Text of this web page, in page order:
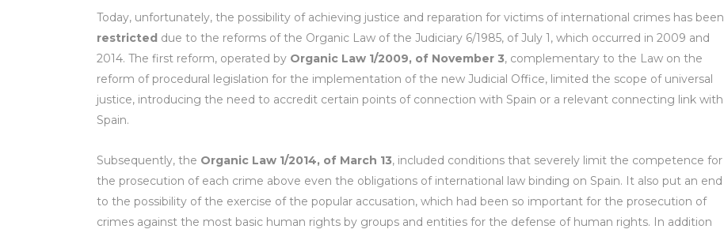
Today, unfortunately, the possibility of achieving justice and reparation for victims of international crimes has been
restricted due to the reforms of the Organic Law of the Judiciary 6/1985, of July 1, which occurred in 2009 and
2014. The first reform, operated by Organic Law 1/2009, of November 3, complementary to the Law on the
reform of procedural legislation for the implementation of the new Judicial Office, limited the scope of universal
justice, introducing the need to accredit certain points of connection with Spain or a relevant connecting link with
Spain.
Subsequently, the Organic Law 1/2014, of March 13, included conditions that severely limit the competence for
the prosecution of each crime above even the obligations of international law binding on Spain. It also put an end
to the possibility of the exercise of the popular accusation, which had been so important for the prosecution of
crimes against the most basic human rights by groups and entities for the defense of human rights. In addition